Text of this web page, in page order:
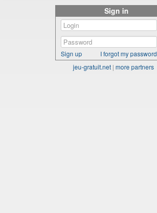
Sign in
Sign up
I forgot my password
jeu-gratuit.net | more partners